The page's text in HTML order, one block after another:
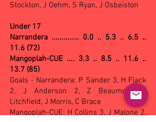
Stockton, J Oehm, S Ryan, J Osbeiston
Under 17
Narrandera .............. 0.0 .. 5.3 .. 6.5 ..
11.6 (72)
Mangoplah-CUE .... 3.3 .. 8.5 .. 11.6 ..
13.7 (85)
Goals - Narrandera: P Sander 3, H Flack
2, J Anderson 2, Z Beaumont, Z
Litchfield, J Morris, C Brace
Mangoplah-CUE: H Collins 3, J Malone 2,